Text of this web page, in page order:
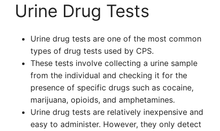
Urine Drug Tests
Urine drug tests are one of the most common
types of drug tests used by CPS.
These tests involve collecting a urine sample
from the individual and checking it for the
presence of specific drugs such as cocaine,
marijuana, opioids, and amphetamines.
Urine drug tests are relatively inexpensive and
easy to administer. However, they only detect